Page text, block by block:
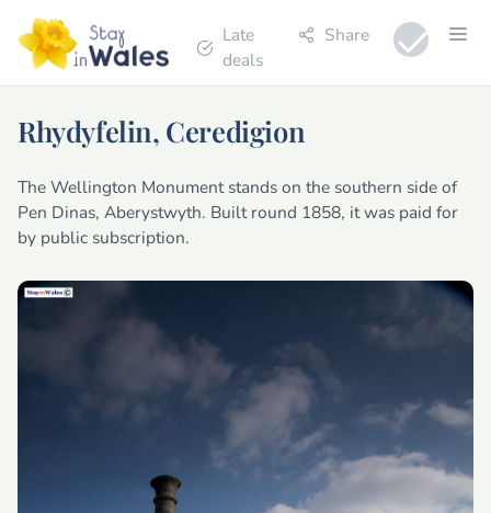
Late
deals
Share
Rhydyfelin, Ceredigion
The Wellington Monument stands on the southern side of
Pen Dinas, Aberystwyth. Built round 1858, it was paid for
by public subscription.